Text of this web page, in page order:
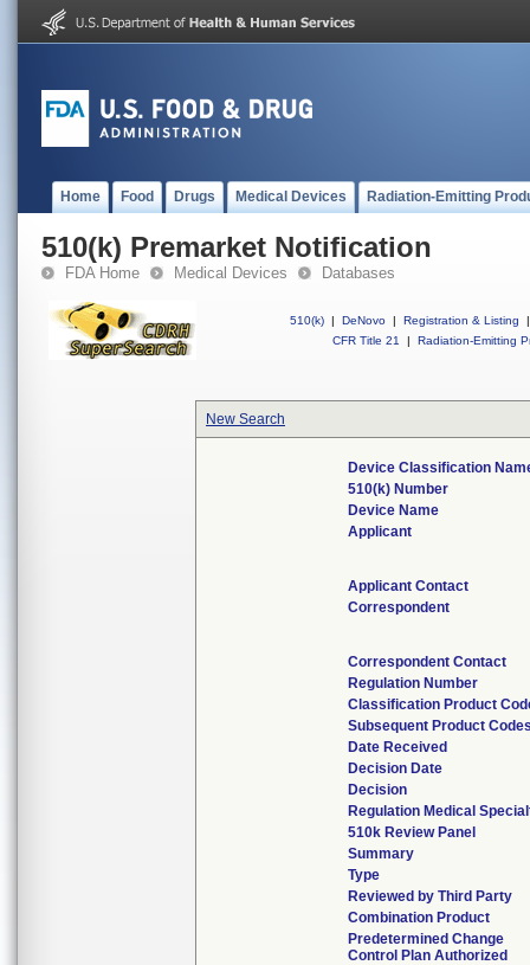
Home Food Drugs Medical Devices Radiation-Emitting
510(k) Premarket Notification
FDA Home Medical Devices Databases
510(k) | DeNovo | Registration & Listing
|
CFR Title 21
| Radiation-Emitting
New Search
Device Classification
510(k) Number
Device Name
Applicant
Applicant Contact
Correspondent
Correspondent Contact
Regulation Number
Classification Product
Subsequent Product
Date Received
Decision Date
Decision
Regulation Medical
510k Review Panel
Summary
Type
Reviewed by Third Party
Combination Product
Predetermined Change
Control Plan Authorized